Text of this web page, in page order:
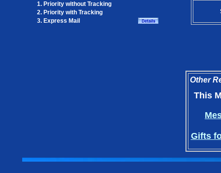
1. Priority without Tracking
2. Priority with Tracking
3. Express Mail
Other
This
Gifts